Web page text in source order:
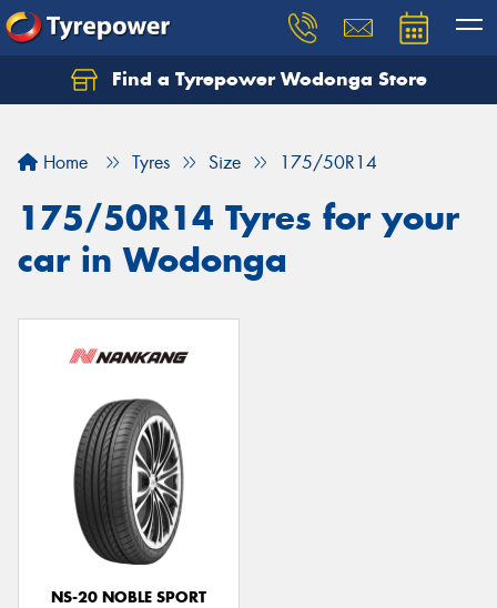
Find a Tyrepower Wodonga Store
Home Tyres Size 175/50R14
175/50R14 Tyres for your
car in Wodonga
NS-20 NOBLE SPORT
Let us know what you need, and our team will
Your details